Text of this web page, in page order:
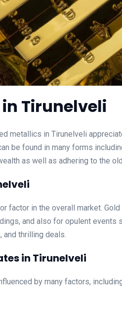
Tirunelveli
metallics in Tirunelveli
be found in many forms
as well as adhering to the
factor in the overall market.
and also for opulent events
thrilling deals.
in Tirunelveli
by many factors,